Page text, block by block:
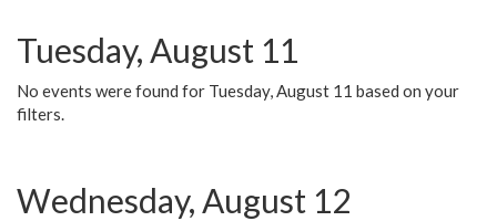
Tuesday, August 11
No events were found for Tuesday, August 11 based on your
filters.
Wednesday, August 12